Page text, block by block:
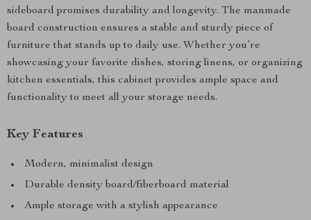
sideboard promises durability and longevity. The manmade
board construction ensures a stable and sturdy piece of
furniture that stands up to daily use. Whether you’re
showcasing your favorite dishes, storing linens, or organizing
kitchen essentials, this cabinet provides ample space and
functionality to meet all your storage needs.
Key Features
Modern, minimalist design
Durable density board/fiberboard material
Ample storage with a stylish appearance